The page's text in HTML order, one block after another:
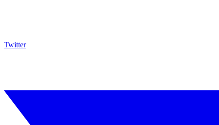
Twitter